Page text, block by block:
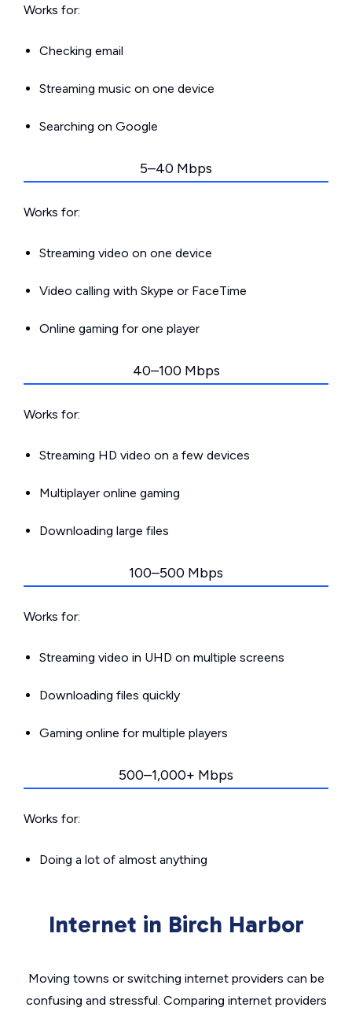
Works for:
Checking email
Streaming music on one device
Searching on Google
5–40 Mbps
Works for:
Streaming video on one device
Video calling with Skype or FaceTime
Online gaming for one player
40–100 Mbps
Works for:
Streaming HD video on a few devices
Multiplayer online gaming
Downloading large files
100–500 Mbps
Works for:
Streaming video in UHD on multiple screens
Downloading files quickly
Gaming online for multiple players
500–1,000+ Mbps
Works for:
Doing a lot of almost anything
Internet in Birch Harbor
Moving towns or switching internet providers can be
confusing and stressful. Comparing internet providers